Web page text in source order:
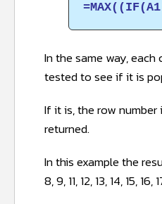
In the same way, each
tested to see if it is
If it is, the row number
returned.
In this example the
8, 9, 11, 12, 13, 14, 15, 16,